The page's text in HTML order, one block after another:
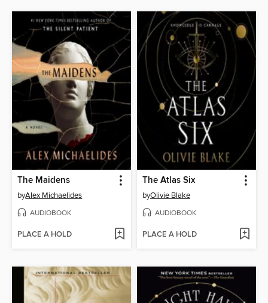
The Maidens
byAlex Michaelides
AUDIOBOOK
PLACE A HOLD
The Atlas Six
byOlivie Blake
AUDIOBOOK
PLACE A HOLD